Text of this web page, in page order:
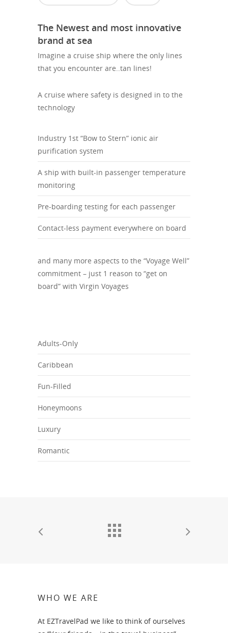
The Newest and most innovative
brand at sea
Imagine a cruise ship where the only lines
that you encounter are..tan lines!
A cruise where safety is designed in to the
technology
Industry 1st “Bow to Stern” ionic air
purification system
A ship with built-in passenger temperature
monitoring
Pre-boarding testing for each passenger
Contact-less payment everywhere on board
and many more aspects to the “Voyage Well”
commitment – just 1 reason to “get on
board” with Virgin Voyages
Adults-Only
Caribbean
Fun-Filled
Honeymoons
Luxury
Romantic
WHO WE ARE
At EZTravelPad we like to think of ourselves